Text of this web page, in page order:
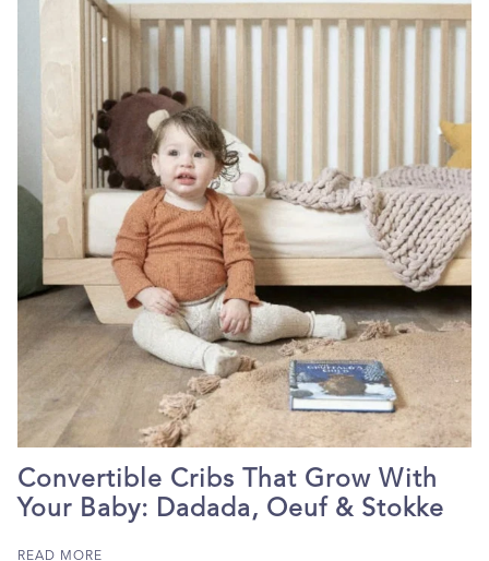
Convertible Cribs That Grow With
Your Baby: Dadada, Oeuf & Stokke
READ MORE